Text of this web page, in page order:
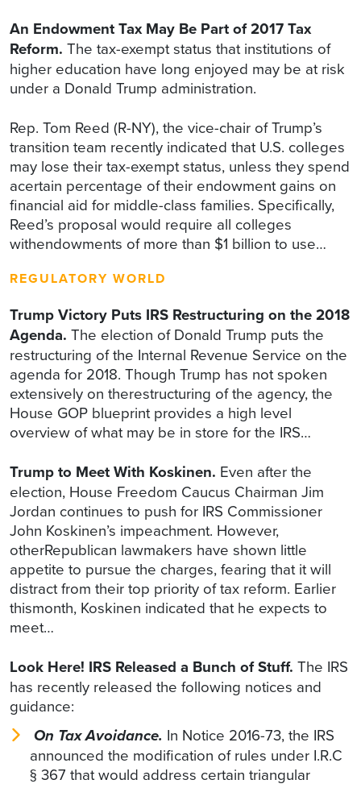
An Endowment Tax May Be Part of 2017 Tax
Reform. The tax-exempt status that institutions of
higher education have long enjoyed may be at risk
under a Donald Trump administration.
Rep. Tom Reed (R-NY), the vice-chair of Trump’s
transition team recently indicated that U.S. colleges
may lose their tax-exempt status, unless they spend
acertain percentage of their endowment gains on
financial aid for middle-class families. Specifically,
Reed’s proposal would require all colleges
withendowments of more than $1 billion to use…
REGULATORY WORLD
Trump Victory Puts IRS Restructuring on the 2018
Agenda. The election of Donald Trump puts the
restructuring of the Internal Revenue Service on the
agenda for 2018. Though Trump has not spoken
extensively on therestructuring of the agency, the
House GOP blueprint provides a high level
overview of what may be in store for the IRS…
Trump to Meet With Koskinen. Even after the
election, House Freedom Caucus Chairman Jim
Jordan continues to push for IRS Commissioner
John Koskinen’s impeachment. However,
otherRepublican lawmakers have shown little
appetite to pursue the charges, fearing that it will
distract from their top priority of tax reform. Earlier
thismonth, Koskinen indicated that he expects to
meet…
Look Here! IRS Released a Bunch of Stuff. The IRS
has recently released the following notices and
guidance:
On Tax Avoidance. In Notice 2016-73, the IRS
announced the modification of rules under I.R.C
§ 367 that would address certain triangular